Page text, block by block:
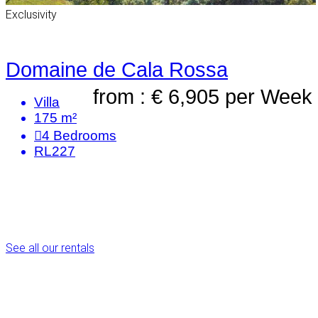
Exclusivity
Domaine de Cala Rossa
from : € 6,905 per Week
Villa
175 m²
4 Bedrooms
RL227
See all our rentals